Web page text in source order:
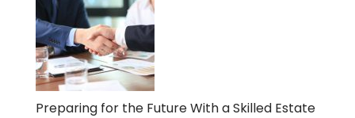
Preparing for the Future With a Skilled Estate